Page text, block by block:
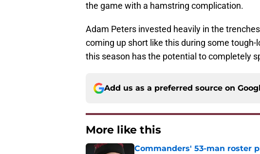
the game with a hamstring complication.
Adam Peters invested heavily in the
coming up short like this during some
this season has the potential to completely
Add us as a preferred source on
More like this
Commanders' 53-man roster